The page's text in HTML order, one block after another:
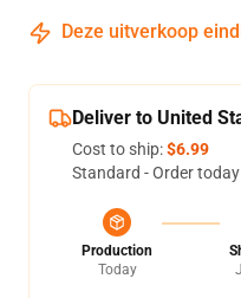
Deze uitverkoop
Deliver to United
Cost to ship:$6.99
Standard - Order
Production
Today